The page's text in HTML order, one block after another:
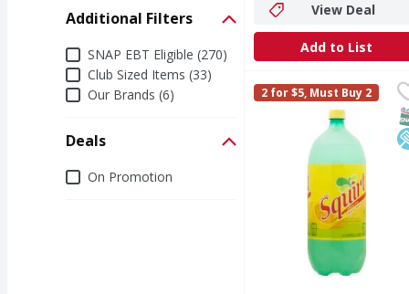
Additional Filters
Additional Filters
SNAP EBT Eligible (270)
Club Sized Items (33)
Our Brands (6)
Deals
DealsOn Promotion
View Deal
Add to List
Squirt Soda,
Naturally flavored
Squirt
2 for $5, Must Buy 2